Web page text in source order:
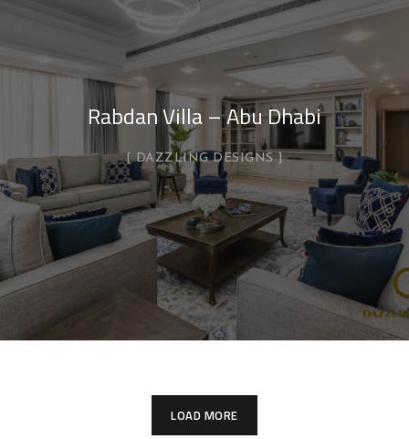
Rabdan Villa – Abu Dhabi
DAZZLING DESIGNS
LOAD MORE